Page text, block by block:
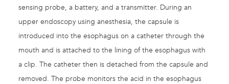
sensing probe, a battery, and a transmitter. During an
upper endoscopy using anesthesia, the capsule is
introduced into the esophagus on a catheter through the
mouth and is attached to the lining of the esophagus with
a clip. The catheter then is detached from the capsule and
removed. The probe monitors the acid in the esophagus